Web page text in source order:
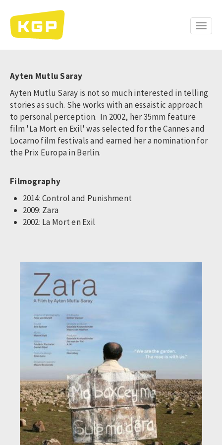
main
content
Toggle
Ayten Mutlu Saray
Ayten Mutlu Saray is not so much interested in telling
stories as such. She works with an essaistic approach
to personal perception. In 2002, her 35mm feature
film 'La Mort en Exil' was selected for the Cannes and
Locarno film festivals and earned her a nomination for
the Prix Europa in Berlin.
Filmography
2014: Control and Punishment
2009: Zara
2002: La Mort en Exil